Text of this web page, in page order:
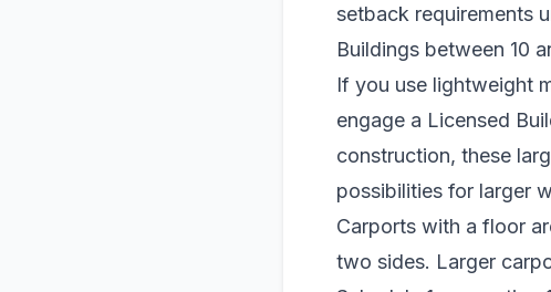
setback requirements
Buildings between 10
If you use lightweight
engage a Licensed
construction, these
possibilities for larger
Carports with a floor
two sides. Larger